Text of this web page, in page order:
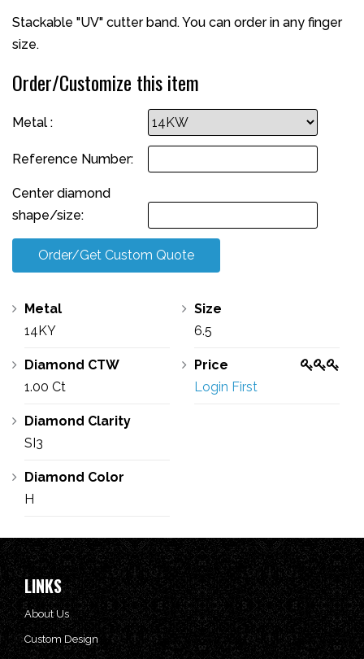
Stackable "UV" cutter band. You can order in any finger
size.
Order/Customize this item
Metal :
Reference Number:
Center diamond
shape/size:
Order/Get Custom Quote
Metal
14KY
Diamond CTW
1.00 Ct
Diamond Clarity
SI3
Diamond Color
H
Size
6.5
Price
Login First
LINKS
About Us
Custom Design